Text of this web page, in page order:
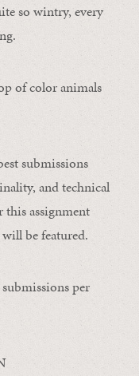
so wintry, every
of color animals
submissions
and technical
assignment
be featured.
per